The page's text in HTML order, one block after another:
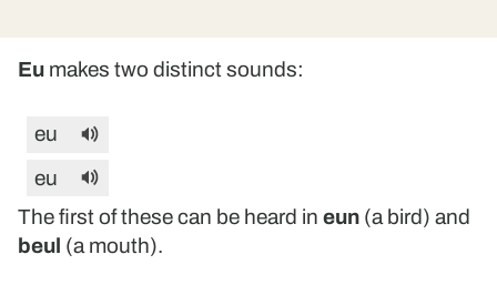
Eu makes two distinct sounds:
eu
eu
The first of these can be heard in eun (a bird) and
beul (a mouth).